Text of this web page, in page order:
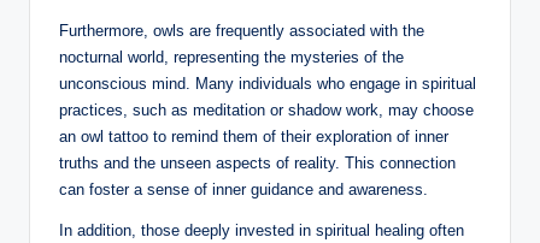
Furthermore, owls are frequently associated with the
nocturnal world, representing the mysteries of the
unconscious mind. Many individuals who engage in spiritual
practices, such as meditation or shadow work, may choose
an owl tattoo to remind them of their exploration of inner
truths and the unseen aspects of reality. This connection
can foster a sense of inner guidance and awareness.
In addition, those deeply invested in spiritual healing often